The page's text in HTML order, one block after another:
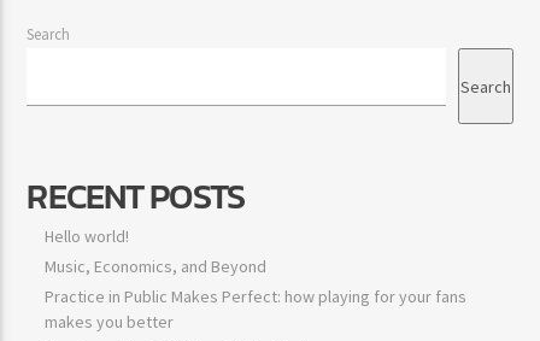
Search
Search
RECENT POSTS
Hello world!
Music, Economics, and Beyond
Practice in Public Makes Perfect: how playing for your fans
makes you better